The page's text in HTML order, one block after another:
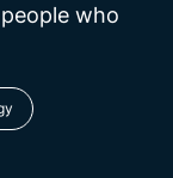
who